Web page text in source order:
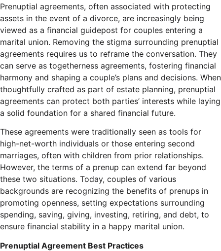
Prenuptial agreements, often associated with protecting
assets in the event of a divorce, are increasingly being
viewed as a financial guidepost for couples entering a
marital union. Removing the stigma surrounding prenuptial
agreements requires us to reframe the conversation. They
can serve as togetherness agreements, fostering financial
harmony and shaping a couple’s plans and decisions. When
thoughtfully crafted as part of estate planning, prenuptial
agreements can protect both parties’ interests while laying
a solid foundation for a shared financial future.
These agreements were traditionally seen as tools for
high-net-worth individuals or those entering second
marriages, often with children from prior relationships.
However, the terms of a prenup can extend far beyond
these two situations. Today, couples of various
backgrounds are recognizing the benefits of prenups in
promoting openness, setting expectations surrounding
spending, saving, giving, investing, retiring, and debt, to
ensure financial stability in a happy marital union.
Prenuptial Agreement Best Practices